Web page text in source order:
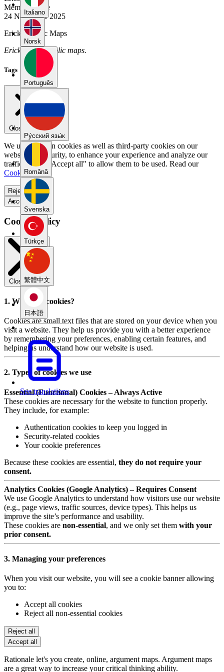
Italiano
Norsk
Português
Pу́сский язы́к
Română
Svenska
Türkçe
繁體中文
日本語
See translations
Member Since
24 November 2025
Erick's Public Maps
Erick has no public maps.
Tags
Close menu
We use our own cookies as well as third-party cookies on our
website for security, to enhance your experience and analyze our
traffic. Select "Accept all" to allow them to be used. Read our
Cookie Policy
Reject all
Accept all
Cookie Policy
Close modal
1. What are cookies?
Cookies are small text files that are stored on your device when you
visit a website. They help us provide you with a better experience
by remembering your preferences, enabling certain features, and
helping us understand how our website is used.
2. Types of cookies we use
Essential (Functional) Cookies – Always Active
These cookies are necessary for the website to function properly.
They include, for example:
Authentication cookies to keep you logged in
Security-related cookies
Your cookie preferences
Because these cookies are essential, they do not require your
consent.
Analytics Cookies (Google Analytics) – Requires Consent
We use Google Analytics to understand how visitors use our website
(e.g., page views, traffic sources, device types). This helps us
improve the site’s performance and usability.
These cookies are non-essential, and we only set them with your
prior consent.
3. Managing your preferences
When you visit our website, you will see a cookie banner allowing
you to:
Accept all cookies
Reject all non-essential cookies
Reject all
Accept all
Rationale let's you create, online, argument maps. Argument maps
are a great way to increase your critical thinking ability.